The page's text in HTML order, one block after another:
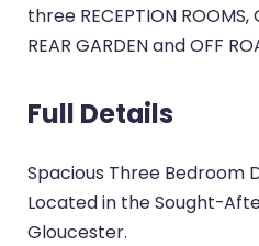
three RECEPTION ROOMS,
REAR GARDEN and OFF
Full Details
Spacious Three Bedroom
Located in the Sought-
Gloucester.